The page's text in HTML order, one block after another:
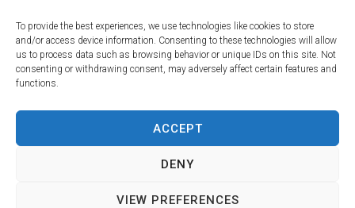
To provide the best experiences, we use technologies like cookies to store
and/or access device information. Consenting to these technologies will allow
us to process data such as browsing behavior or unique IDs on this site. Not
consenting or withdrawing consent, may adversely affect certain features and
functions.
ACCEPT
DENY
VIEW PREFERENCES